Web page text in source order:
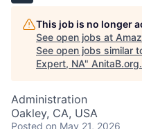
This job is no longer
See open jobs at
See open jobs similar
Expert, NA" AnitaB.org.
Administration
Oakley, CA, USA
Posted on May 21, 2026